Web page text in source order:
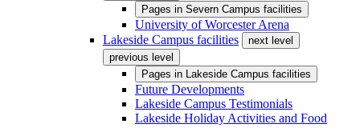
Pages in Severn Campus facilities
University of Worcester Arena
Lakeside Campus facilities
next level
previous level
Pages in Lakeside Campus facilities
Future Developments
Lakeside Campus Testimonials
Lakeside Holiday Activities and Food